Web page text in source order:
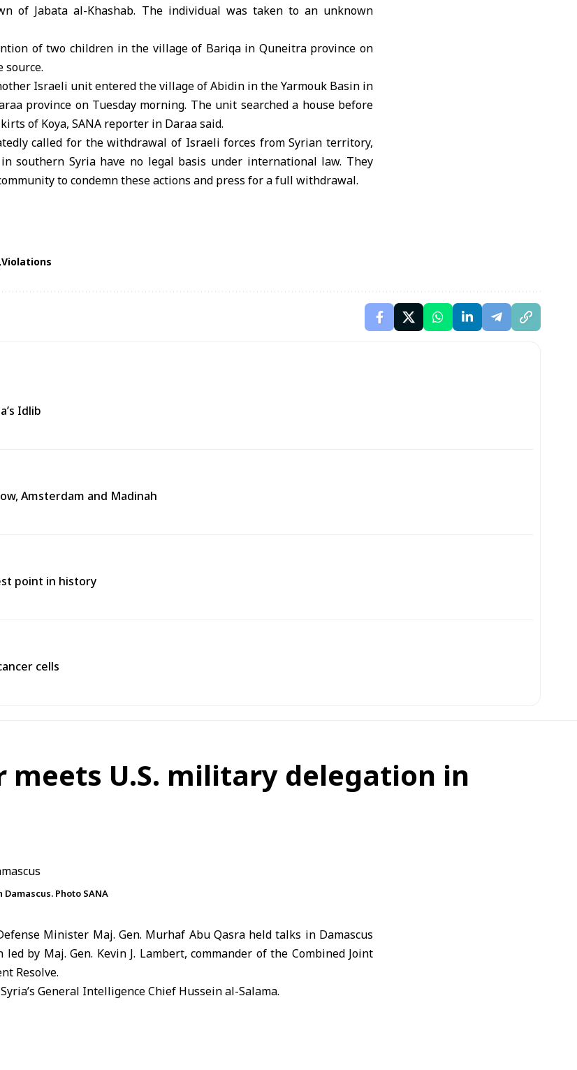
of Jabata al-Khashab. The individual was taken to an unknown
of two children in the village of Bariqa in Quneitraprovince on
source.
Israeli unit entered the village of Abidin in the Yarmouk Basin in
province on Tuesday morning. The unit searched a house before
of Koya, SANA reporter in Daraasaid.
called for the withdrawal of Israeli forces from Syrian territory,
southern Syria have no legal basis under international law. They
to condemn these actions and press for a full withdrawal.
Violations
Idlib
Amsterdam and Madinah
point in history
cells
U.S. military delegation in
Damascus. Photo SANA
Minister Maj. Gen. Murhaf Abu Qasraheld talks in Damascus
led by Maj. Gen. Kevin J. Lambert, commander of the Combined Joint
Resolve.
General Intelligence Chief Hussein al-Salama.